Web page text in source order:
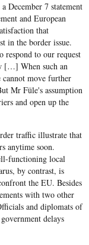
December 7 statement
and European
that
in the border issue.
to our request
[…] When such an
cannot move further
Mr Füle's assumption
and open up the
traffic illustrate that
anytime soon.
functioning local
by contrast, is
the EU. Besides
with two other
and diplomats of
delays